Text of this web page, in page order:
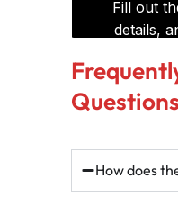
Questions
How does